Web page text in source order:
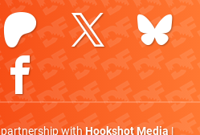
partnership withHookshot Media|